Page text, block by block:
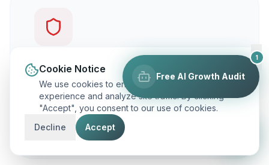
You're not getting calls
Traffic is vanity, but calls are revenue. Our
focus is on ranking you for keywords that
actually make your phone ring.
Free AI Growth Audit
1
Cookie Notice
We use cookies to enhance your browsing
experience and analyze site traffic. By clicking
"Accept", you consent to our use of cookies.
Decline
Accept